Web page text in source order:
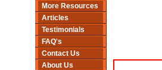
More Resources
Articles
Testimonials
FAQ's
Contact Us
About Us